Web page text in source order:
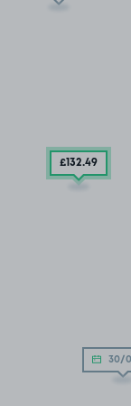
30/
£132.49